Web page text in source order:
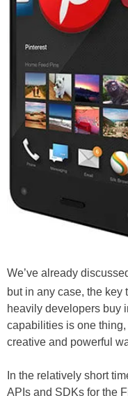
We’ve already
but in any case, the
heavily developers buy
capabilities is one
creative and powerful
In the relatively short
APIs and SDKs for the